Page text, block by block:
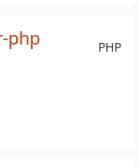
PHP
php